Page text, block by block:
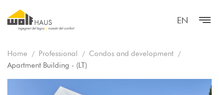
EN
Home Professional
Condos and development
Apartment Building - (LT)